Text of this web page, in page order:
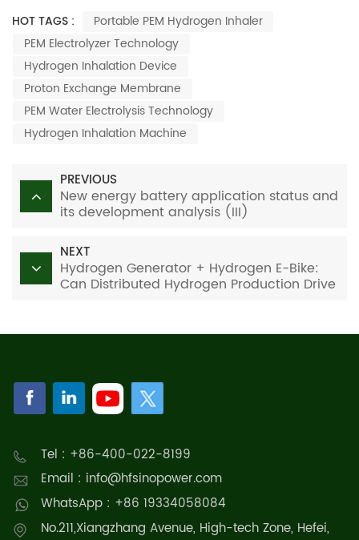
HOT TAGS :
Portable PEM Hydrogen Inhaler
PEM Electrolyzer Technology
Hydrogen Inhalation Device
Proton Exchange Membrane
PEM Water Electrolysis Technology
Hydrogen Inhalation Machine
PREVIOUS
New energy battery application status and
its development analysis (III)
NEXT
Hydrogen Generator + Hydrogen E-Bike:
Can Distributed Hydrogen Production Drive
Tel : +86-400-022-8199
Email : info@hfsinopower.com
WhatsApp : +86 19334058084
No.211,Xiangzhang Avenue, High-tech Zone, Hefei,